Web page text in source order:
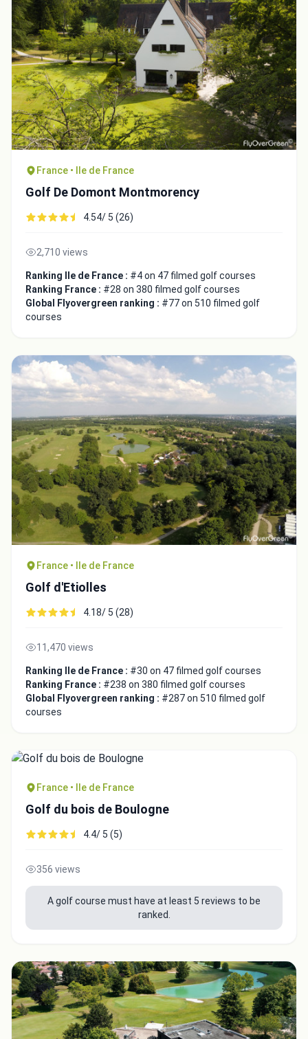
France • Ile de France
Golf De Domont Montmorency
4.54/ 5 (26)
2,710 views
Ranking Ile de France : #4 on 47 filmed golf courses
Ranking France : #28 on 380 filmed golf courses
Global Flyovergreen ranking : #77 on 510 filmed golf
courses
France • Ile de France
Golf d'Etiolles
4.18/ 5 (28)
11,470 views
Ranking Ile de France : #30 on 47 filmed golf courses
Ranking France : #238 on 380 filmed golf courses
Global Flyovergreen ranking : #287 on 510 filmed golf
courses
France • Ile de France
Golf du bois de Boulogne
4.4/ 5 (5)
356 views
A golf course must have at least 5 reviews to be
ranked.